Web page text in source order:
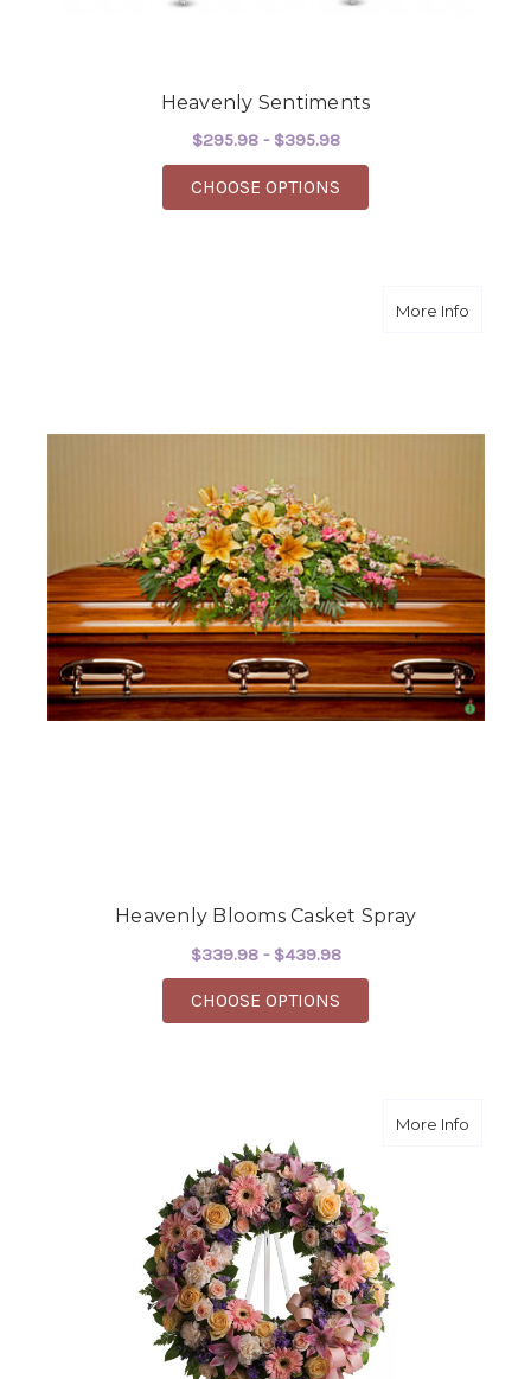
Heavenly Sentiments
$295.98 - $395.98
CHOOSE OPTIONS
More Infoabout
Heavenly Blooms Casket Spray
$339.98 - $439.98
CHOOSE OPTIONS
More Infoabout